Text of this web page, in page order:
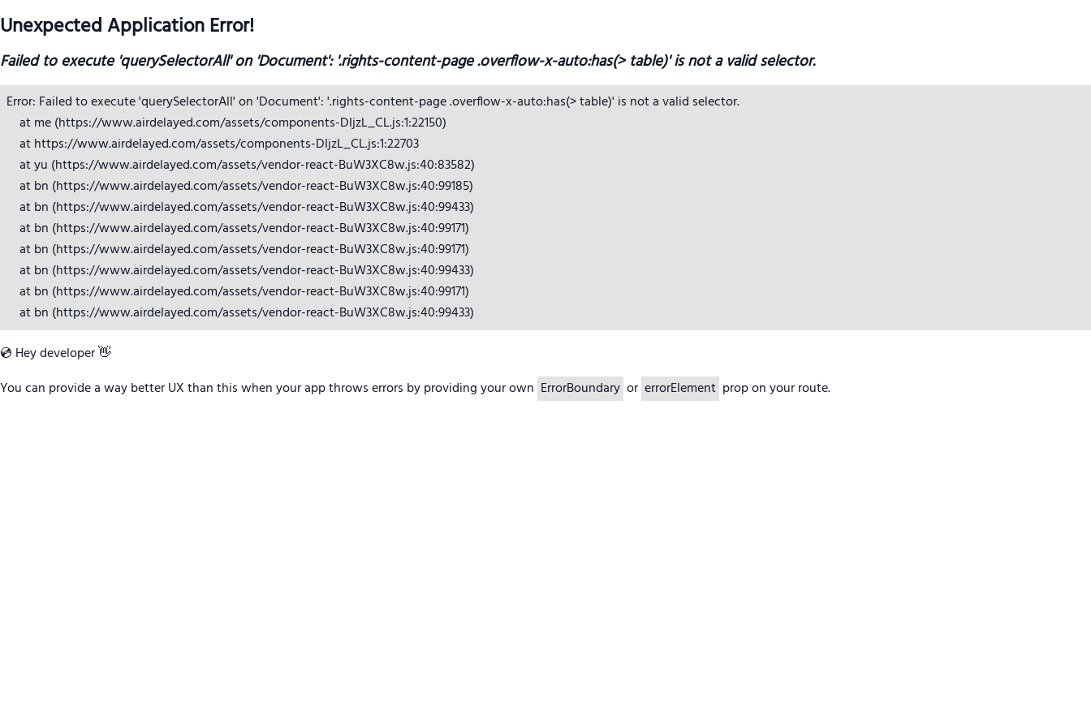
Unexpected Application Error!
Failed to execute 'querySelectorAll' on 'Document': '.rights-content-page .overflow-x-auto:has(> table)' is not a valid selector.
Error: Failed to execute 'querySelectorAll' on 'Document': '.rights-content-page .overflow-x-auto:has(> table)' is not a valid selector.
    at me (https://www.airdelayed.com/assets/components-DIjzL_CL.js:1:22150)
    at https://www.airdelayed.com/assets/components-DIjzL_CL.js:1:22703
    at yu (https://www.airdelayed.com/assets/vendor-react-BuW3XC8w.js:40:83582)
    at bn (https://www.airdelayed.com/assets/vendor-react-BuW3XC8w.js:40:99185)
    at bn (https://www.airdelayed.com/assets/vendor-react-BuW3XC8w.js:40:99433)
    at bn (https://www.airdelayed.com/assets/vendor-react-BuW3XC8w.js:40:99171)
    at bn (https://www.airdelayed.com/assets/vendor-react-BuW3XC8w.js:40:99171)
    at bn (https://www.airdelayed.com/assets/vendor-react-BuW3XC8w.js:40:99433)
    at bn (https://www.airdelayed.com/assets/vendor-react-BuW3XC8w.js:40:99171)
    at bn (https://www.airdelayed.com/assets/vendor-react-BuW3XC8w.js:40:99433)
💿 Hey developer 👋
You can provide a way better UX than this when your app throws errors by providing your own ErrorBoundary or errorElement prop on your route.